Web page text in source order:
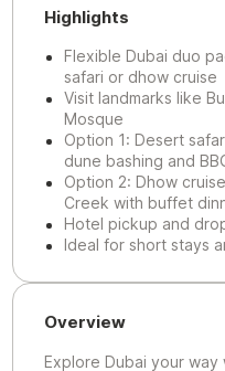
Highlights
Flexible Dubai duo
safari or dhow cruise
Visit landmarks like
Mosque
Option 1: Desert
dune bashing and
Option 2: Dhow
Creek with buffet
Hotel pickup and
Ideal for short stays
Overview
Explore Dubai your